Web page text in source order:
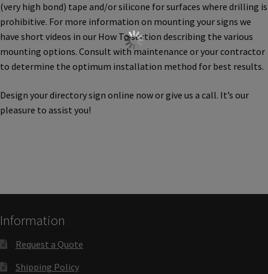
Cubicle Sign Frames – Vista System CP
Cubicle Signs CP
Design Your Perfect Sign Online in Minutes
Desk Signs CP
(very high bond) tape and/or silicone for surfaces where drilling is
prohibitive. For more information on mounting your signs we
have short videos in our How To section describing the various
mounting options. Consult with maintenance or your contractor
to determine the optimum installation method for best results.
Design your directory sign online now or give us a call. It’s our
pleasure to assist you!
Information
Request a Quote
Shipping Policy